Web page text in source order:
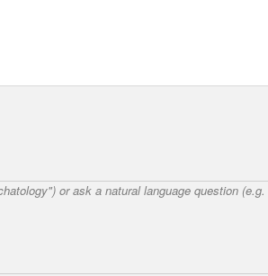
or ask a natural language question